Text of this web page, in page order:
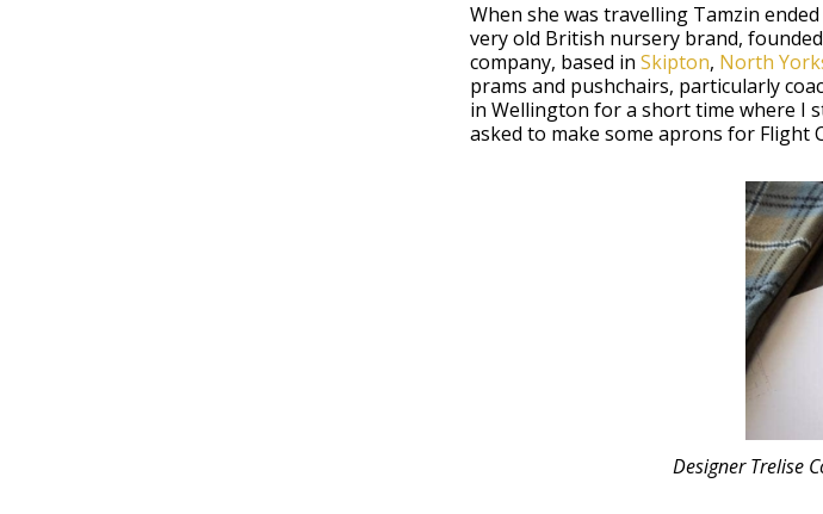
When she was travelling Tamzin
very old British nursery brand,
company, based in Skipton, North
prams and pushchairs, particularly
in Wellington for a short time where I
asked to make some aprons for Flight
Designer Trelise